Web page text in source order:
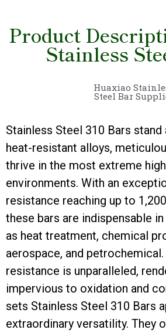
Product
Stainless
Huaxiao
Steel Bar
Stainless Steel 310 Bars
heat-resistant alloys,
thrive in the most extreme
environments. With an
resistance reaching up to
these bars are indispensable
as heat treatment, chemical
aerospace, and
resistance is unparalleled,
impervious to oxidation and
sets Stainless Steel 310 Bars
extraordinary versatility. They